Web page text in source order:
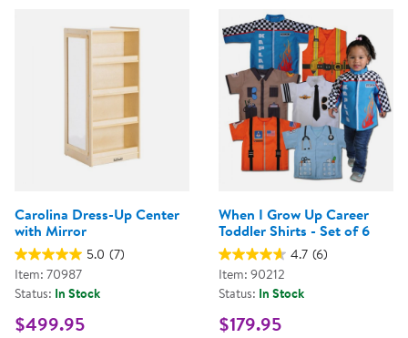
Carolina Dress-Up Center
with Mirror
5.0 (7)
Item: 70987
Status: In Stock
$499.95
When I Grow Up Career
Toddler Shirts - Set of 6
4.7 (6)
Item: 90212
Status: In Stock
$179.95